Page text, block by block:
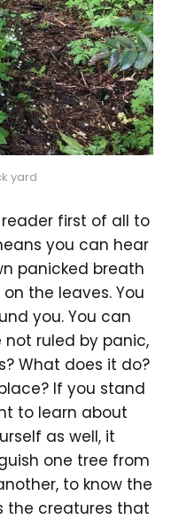
yard
first of all to
you can hear
panicked breath
the leaves. You
you. You can
not ruled by panic,
What does it do?
If you stand
to learn about
as well, it
one tree from
to know the
the creatures that